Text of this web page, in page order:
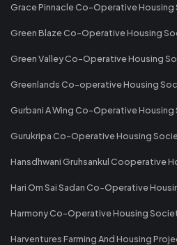
Grace Pinnacle Co-Operative
Green Blaze Co-Operative Housing
Green Valley Co-Operative Housing
Greenlands Co-operative Housing
Gurbani A Wing Co-Operative
Gurukripa Co-Operative Housing
Hansdhwani Gruhsankul Cooperative
Hari Om Sai Sadan Co-Operative
Harmony Co-Operative Housing
Harventures Farming And Housing